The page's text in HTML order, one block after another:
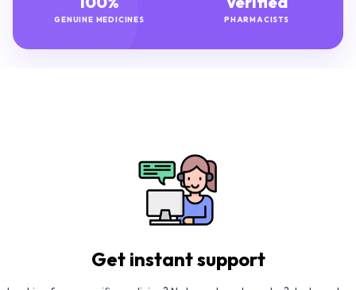
GENUINE MEDICINES PHARMACISTS
Get instant support